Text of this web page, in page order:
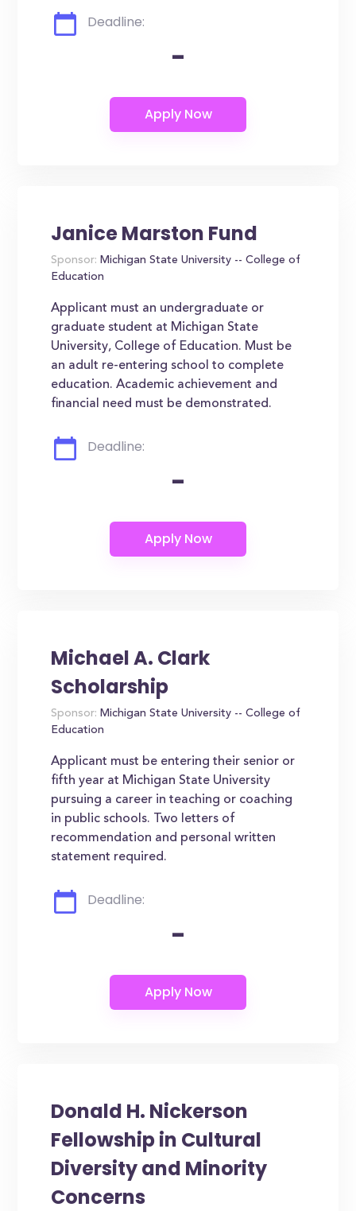
Deadline:
-
Janice Marston Fund
Sponsor: Michigan State University -- College of
Education
Applicant must an undergraduate or
graduate student at Michigan State
University, College of Education. Must be
an adult re-entering school to complete
education. Academic achievement and
financial need must be demonstrated.
Deadline:
-
Michael A. Clark
Scholarship
Sponsor: Michigan State University -- College of
Education
Applicant must be entering their senior or
fifth year at Michigan State University
pursuing a career in teaching or coaching
in public schools. Two letters of
recommendation and personal written
statement required.
Deadline:
-
Donald H. Nickerson
Fellowship in Cultural
Diversity and Minority
Concerns